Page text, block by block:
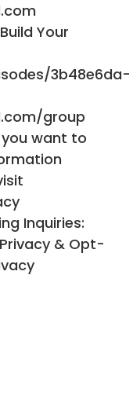
Your
3b48e6da-
group
want to
Inquiries:
& Opt-